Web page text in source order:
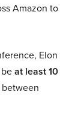
Amazon to
Elon
at least 10